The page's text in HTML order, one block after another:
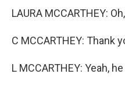
LAURA MCCARTHEY:
C MCCARTHEY: Thank
L MCCARTHEY: Yeah,